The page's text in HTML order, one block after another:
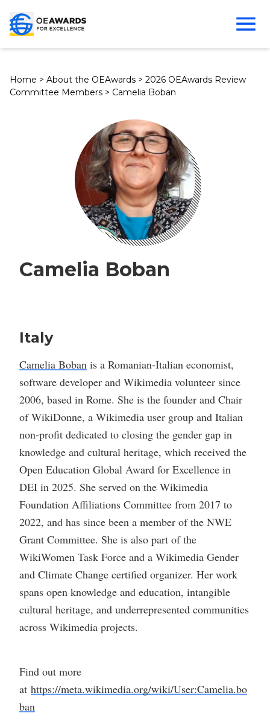
Home > About the OEAwards > 2026 OEAwards Review
Committee Members > Camelia Boban
Camelia Boban
Italy
Camelia Boban is a Romanian-Italian economist,
software developer and Wikimedia volunteer since
2006, based in Rome. She is the founder and Chair
of WikiDonne, a Wikimedia user group and Italian
non-profit dedicated to closing the gender gap in
knowledge and cultural heritage, which received the
Open Education Global Award for Excellence in
DEI in 2025. She served on the Wikimedia
Foundation Affiliations Committee from 2017 to
2022, and has since been a member of the NWE
Grant Committee. She is also part of the
WikiWomen Task Force and a Wikimedia Gender
and Climate Change certified organizer. Her work
spans open knowledge and education, intangible
cultural heritage, and underrepresented communities
across Wikimedia projects.
Find out more
at https://meta.wikimedia.org/wiki/User:Camelia.bo
ban